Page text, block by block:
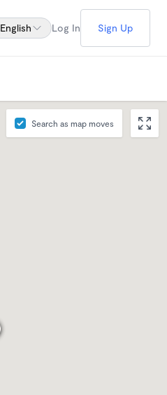
English Log In Sign Up
Search as map moves